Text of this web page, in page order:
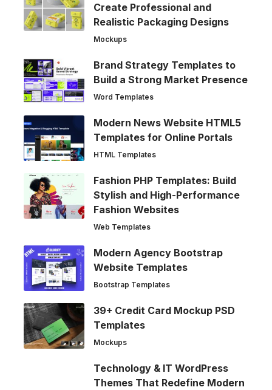
Create Professional and
Realistic Packaging Designs
Mockups
Brand Strategy Templates to
Build a Strong Market Presence
Word Templates
Modern News Website HTML5
Templates for Online Portals
HTML Templates
Fashion PHP Templates: Build
Stylish and High-Performance
Fashion Websites
Web Templates
Modern Agency Bootstrap
Website Templates
Bootstrap Templates
39+ Credit Card Mockup PSD
Templates
Mockups
Technology & IT WordPress
Themes That Redefine Modern